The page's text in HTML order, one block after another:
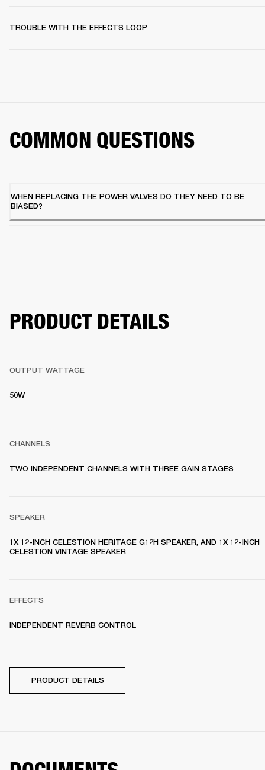
TROUBLE WITH THE EFFECTS LOOP
COMMON QUESTIONS
WHEN REPLACING THE POWER VALVES DO THEY NEED TO BE
BIASED?
PRODUCT DETAILS
OUTPUT WATTAGE
50W
CHANNELS
TWO INDEPENDENT CHANNELS WITH THREE GAIN STAGES
SPEAKER
1X 12-INCH CELESTION HERITAGE G12H SPEAKER, AND 1X 12-INCH
CELESTION VINTAGE SPEAKER
EFFECTS
INDEPENDENT REVERB CONTROL
PRODUCT DETAILS